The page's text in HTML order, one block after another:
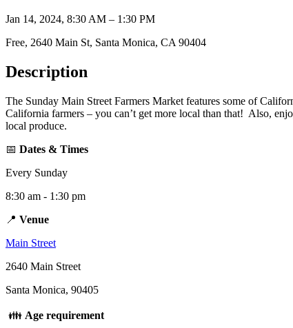
Jan 14, 2024, 8:30 AM – 1:30 PM
Free, 2640 Main St, Santa Monica, CA 90404
Description
The Sunday Main Street Farmers Market features some of
California farmers – you can’t get more local than that! Also,
local produce.
📅 Dates & Times
Every Sunday
8:30 am - 1:30 pm
📍 Venue
Main Street
2640 Main Street
Santa Monica, 90405
👪 Age requirement